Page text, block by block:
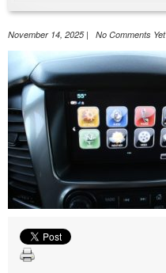
GMC
Jeep
Nissan
Volkswagen
November 14, 2025 | No Comments Yet